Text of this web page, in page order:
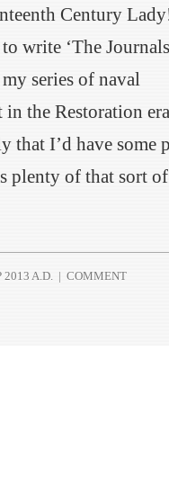
Century
write ‘The
series of naval
the Restoration
that I’d have some
plenty of that sort
2013 A.D. | COMMENT